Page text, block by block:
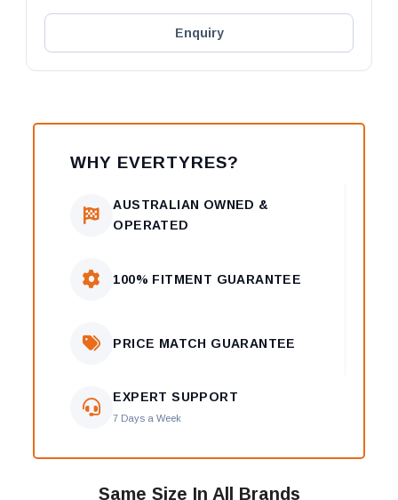
Enquiry
WHY EVERTYRES?
AUSTRALIAN OWNED &
OPERATED
100% FITMENT GUARANTEE
PRICE MATCH GUARANTEE
EXPERT SUPPORT
7 Days a Week
Same Size In All Brands